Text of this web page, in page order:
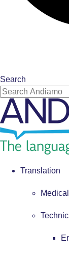
Search
Translation